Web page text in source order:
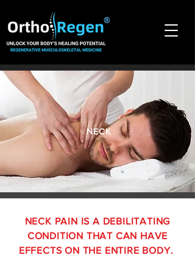
®
NECK
NECK PAIN IS A DEBILITATING
CONDITION THAT CAN HAVE
EFFECTS ON THE ENTIRE BODY.